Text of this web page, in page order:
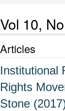
Vol 10,
Articles
Institutional
Rights
Stone